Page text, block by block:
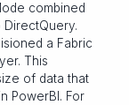
combined
DirectQuery.
a Fabric
This
of data that
PowerBI. For